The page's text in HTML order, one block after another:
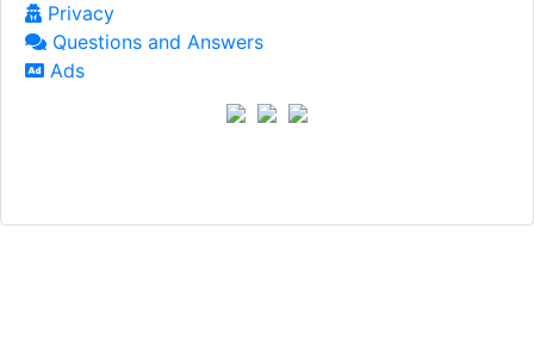
Privacy
Questions and Answers
Ads